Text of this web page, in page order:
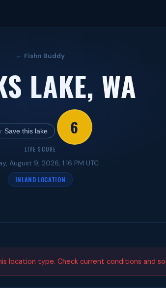
← Fishn Buddy
LAKE, WA
☆ Save this lake 6
LIVE SCORE
August 9, 2026, 1:16 PM UTC
INLAND LOCATION
location type. Check current conditions and